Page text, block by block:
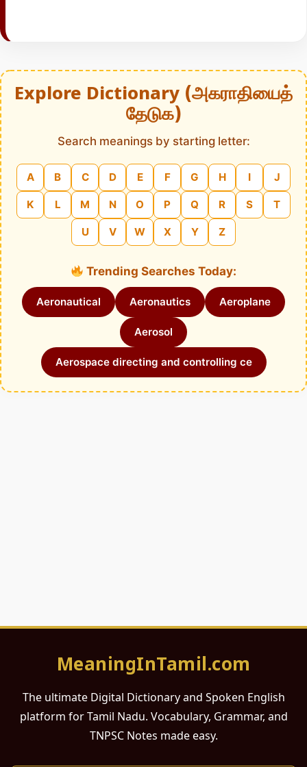
Explore Dictionary (அகராதியைத்
தேடுக)
Search meanings by starting letter:
A B C D E F G H I J
K L M N O P Q R S T
U V W X Y Z
Trending Searches Today:
Aeronautical Aeronautics Aeroplane
Aerosol
Aerospace directing and controlling ce
MeaningInTamil.com
The ultimate Digital Dictionary and Spoken English
platform for Tamil Nadu. Vocabulary, Grammar, and
TNPSC Notes made easy.